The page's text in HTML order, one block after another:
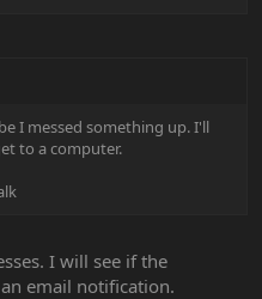
I messed something up. I'll
to a computer.
I will see if the
email notification.